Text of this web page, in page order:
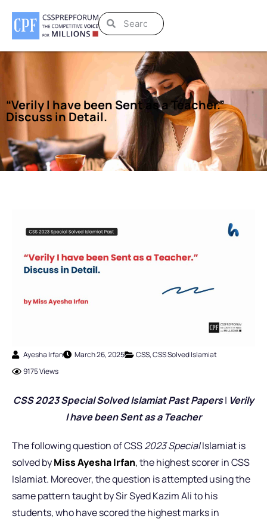
“Verily I have been Sent as a Teacher.”
Discuss in Detail.
Ayesha Irfan March 26, 2025 CSS,CSS Solved Islamiat
9175 Views
CSS 2023 Special Solved Islamiat Past Papers| Verily
I have been Sent as a Teacher
The following question of CSS2023 SpecialIslamiat is
solved byMiss Ayesha Irfan,the highest scorer in CSS
Islamiat. Moreover, the question is attempted using the
same pattern taught by Sir Syed Kazim Ali to his
students, who have scored the highest marks in